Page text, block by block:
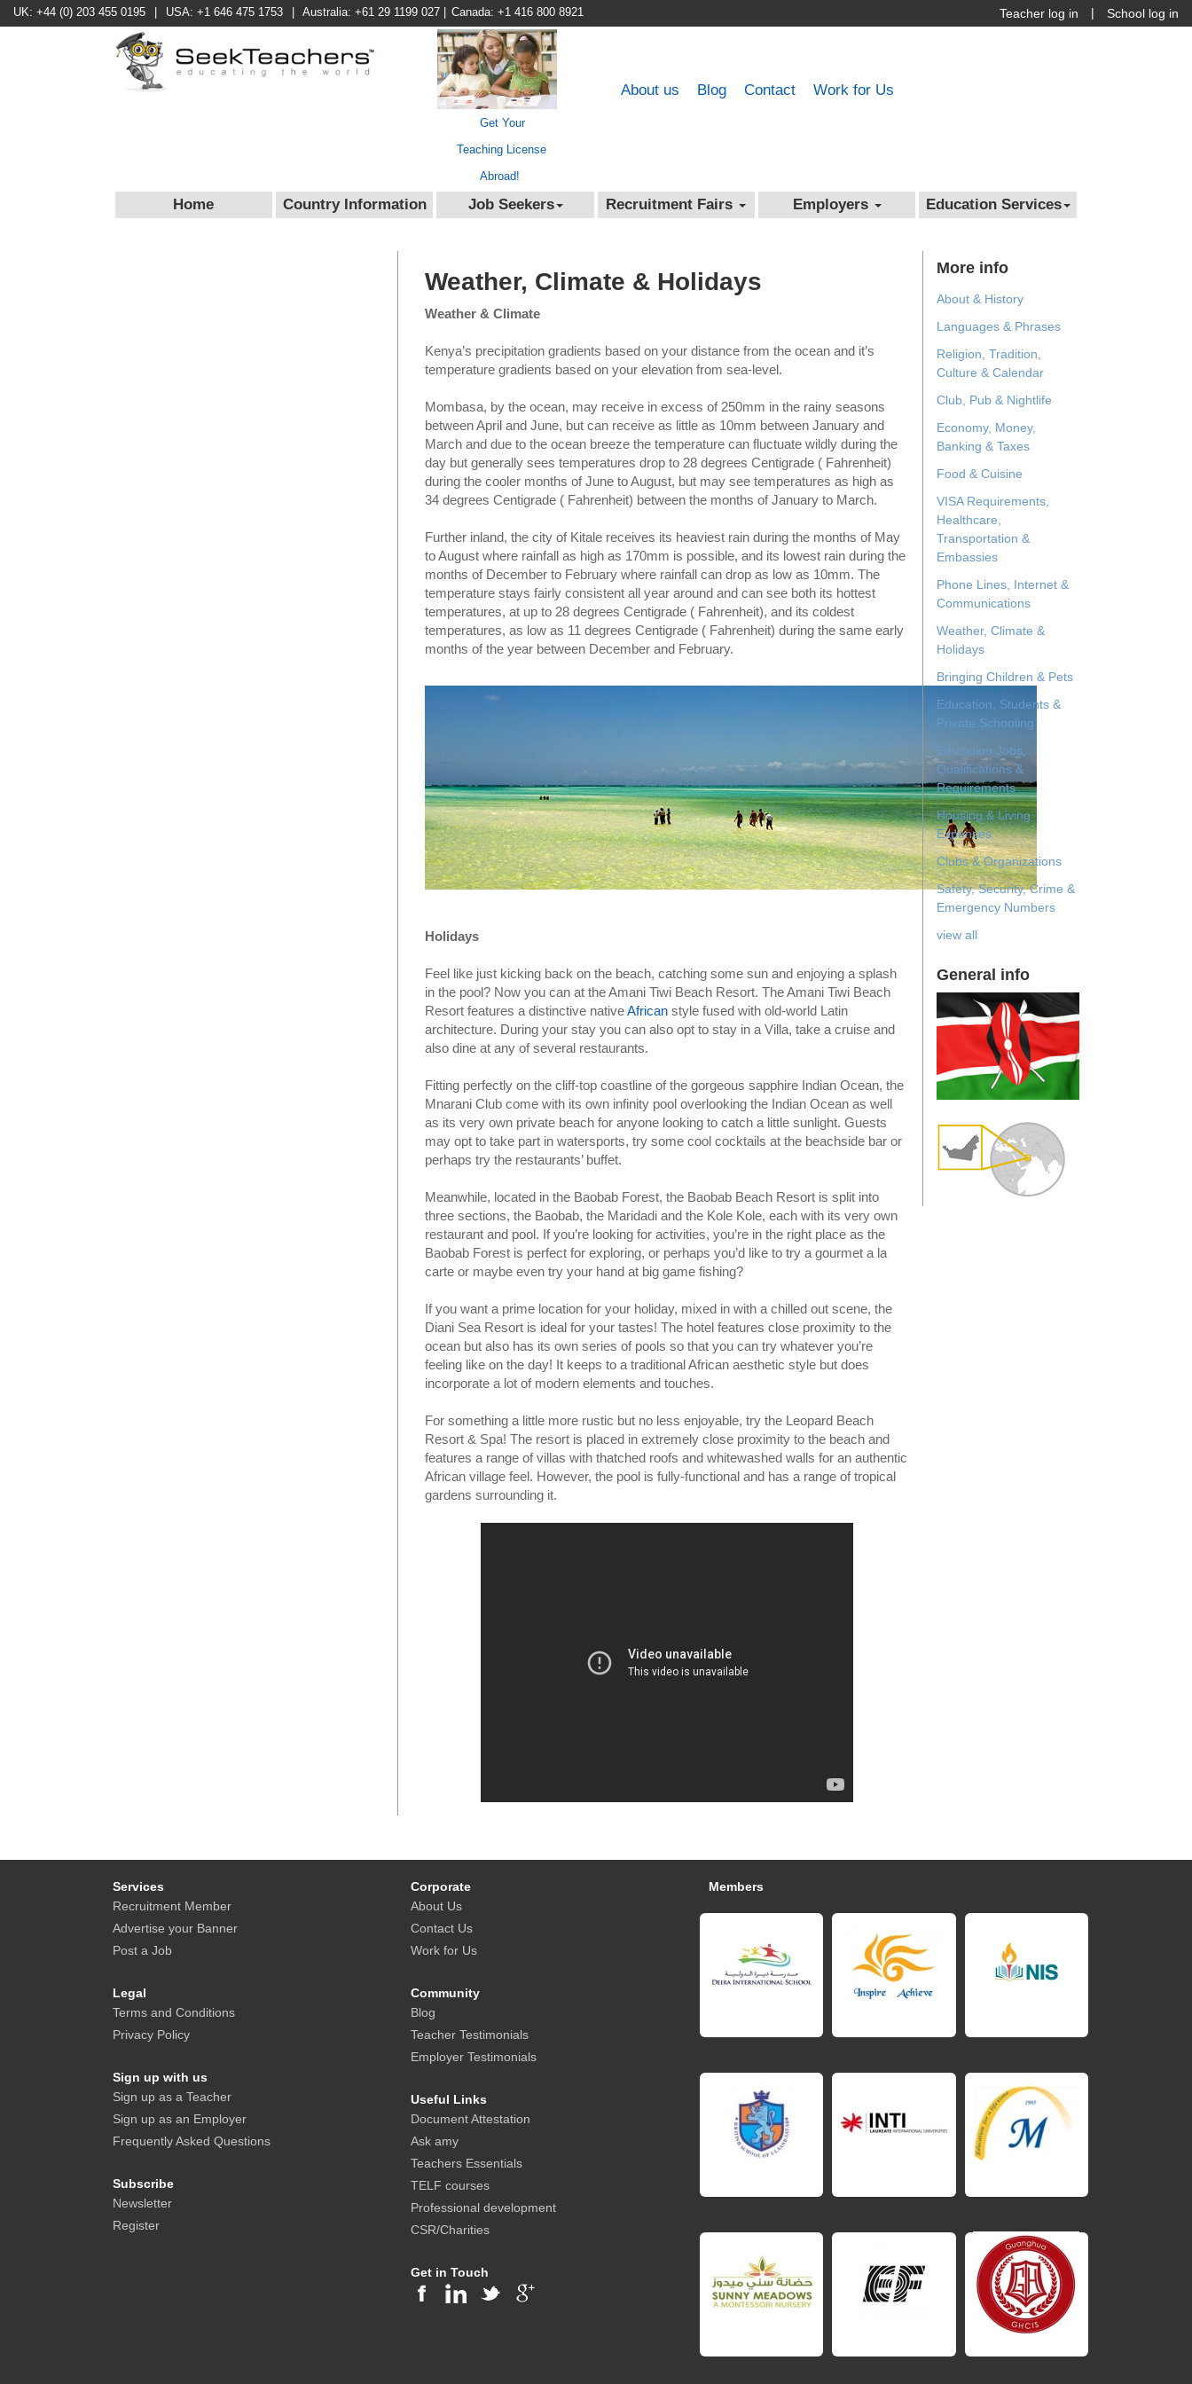
UK: +44 (0) 203 455 0195 USA: +1 646 475 1753 Australia: +61 29 1199 027 Canada: +1 416 800 8921 School log in
|
Teacher log in
Get Your
Teaching License
Abroad!
Work for Us
Contact
Blog
About us
Home Country Information Job Seekers Recruitment Fairs Employers Education Services
Weather, Climate & Holidays
Weather & Climate
Kenya’s precipitation gradients based on your distance from the ocean and it’s
temperature gradients based on your elevation from sea-level.
Mombasa, by the ocean, may receive in excess of 250mm in the rainy seasons
between April and June, but can receive as little as 10mm between January and
March and due to the ocean breeze the temperature can fluctuate wildly during the
day but generally sees temperatures drop to 28 degrees Centigrade ( Fahrenheit)
during the cooler months of June to August, but may see temperatures as high as
34 degrees Centigrade ( Fahrenheit) between the months of January to March.
Further inland, the city of Kitale receives its heaviest rain during the months of May
to August where rainfall as high as 170mm is possible, and its lowest rain during the
months of December to February where rainfall can drop as low as 10mm. The
temperature stays fairly consistent all year around and can see both its hottest
temperatures, at up to 28 degrees Centigrade ( Fahrenheit), and its coldest
temperatures, as low as 11 degrees Centigrade ( Fahrenheit) during the same early
months of the year between December and February.
Holidays
Feel like just kicking back on the beach, catching some sun and enjoying a splash
in the pool? Now you can at the Amani Tiwi Beach Resort. The Amani Tiwi Beach
Resort features a distinctive nativeAfrican style fused with old-world Latin
architecture. During your stay you can also opt to stay in a Villa, take a cruise and
also dine at any of several restaurants.
Fitting perfectly on the cliff-top coastline of the gorgeous sapphire Indian Ocean, the
Mnarani Club come with its own infinity pool overlooking the Indian Ocean as well
as its very own private beach for anyone looking to catch a little sunlight. Guests
may opt to take part in watersports, try some cool cocktails at the beachside bar or
perhaps try the restaurants’ buffet.
Meanwhile, located in the Baobab Forest, the Baobab Beach Resort is split into
three sections, the Baobab, the Maridadi and the Kole Kole, each with its very own
restaurant and pool. If you’re looking for activities, you’re in the right place as the
Baobab Forest is perfect for exploring, or perhaps you’d like to try a gourmet a la
carte or maybe even try your hand at big game fishing?
If you want a prime location for your holiday, mixed in with a chilled out scene, the
Diani Sea Resort is ideal for your tastes! The hotel features close proximity to the
ocean but also has its own series of pools so that you can try whatever you’re
feeling like on the day! It keeps to a traditional African aesthetic style but does
incorporate a lot of modern elements and touches.
For something a little more rustic but no less enjoyable, try the Leopard Beach
Resort & Spa! The resort is placed in extremely close proximity to the beach and
features a range of villas with thatched roofs and whitewashed walls for an authentic
African village feel. However, the pool is fully-functional and has a range of tropical
gardens surrounding it.
More info
About & History
Languages & Phrases
Religion, Tradition,
Culture & Calendar
Club, Pub & Nightlife
Economy, Money,
Banking & Taxes
Food & Cuisine
VISA Requirements,
Healthcare,
Transportation &
Embassies
Phone Lines, Internet &
Communications
Weather, Climate &
Holidays
Bringing Children & Pets
Education, Students &
Private Schooling
Education Jobs,
Qualifications &
Requirements
Housing & Living
Expenses
Clubs & Organizations
Safety, Security, Crime &
Emergency Numbers
view all
General info
Services
Recruitment Member
Advertise your Banner
Post a Job
Legal
Terms and Conditions
Privacy Policy
Sign up with us
Sign up as a Teacher
Sign up as an Employer
Frequently Asked Questions
Subscribe
Newsletter
Register
Corporate
About Us
Contact Us
Work for Us
Community
Blog
Teacher Testimonials
Employer Testimonials
Useful Links
Document Attestation
Ask amy
Teachers Essentials
TELF courses
Professional development
CSR/Charities
Get in Touch
Members